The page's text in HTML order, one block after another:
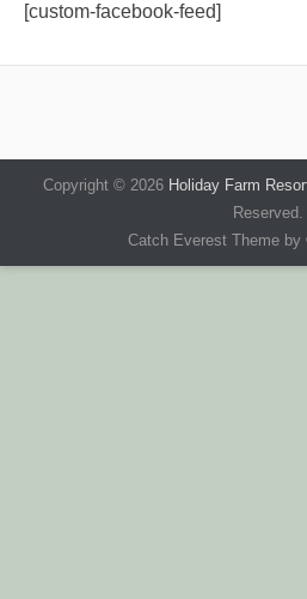
[custom-facebook-feed]
Copyright © 2026 Holiday Farm
Reserved.
Catch Everest Theme by